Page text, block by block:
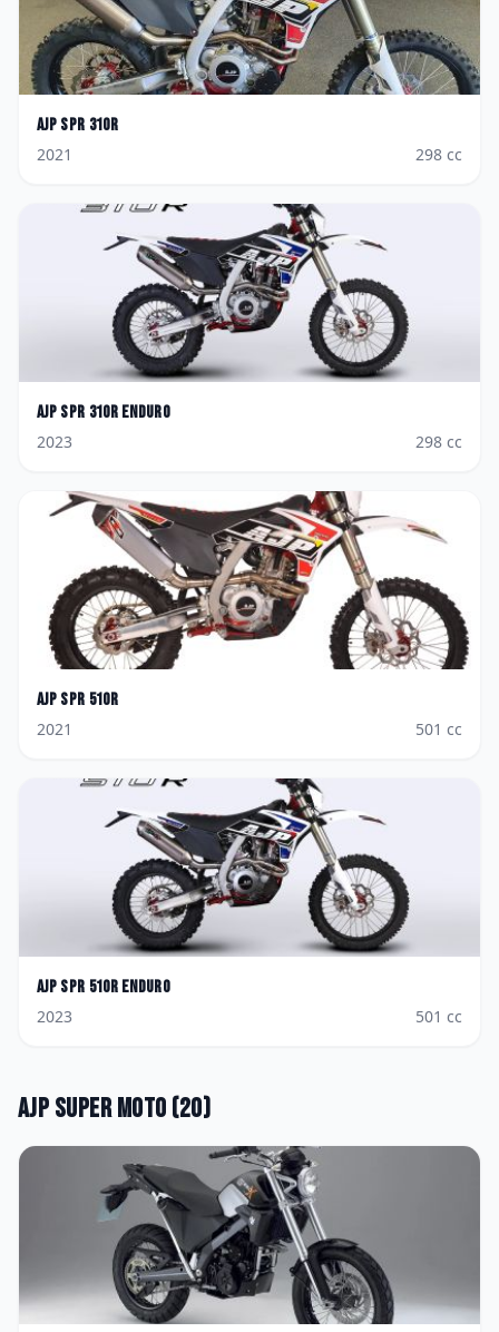
AJP SPR 310R
2021
298 cc
AJP SPR 310R Enduro
2023
298 cc
AJP SPR 510R
2021
501 cc
AJP SPR 510R Enduro
2023
501 cc
AJP Super Moto (20)